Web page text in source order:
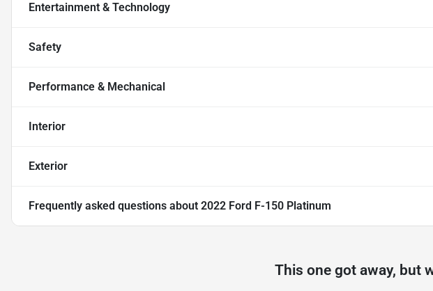
Entertainment & Technology
Safety
Performance & Mechanical
Interior
Exterior
Frequently asked questions about 2022 Ford F-150 Platinum
This one got away, but